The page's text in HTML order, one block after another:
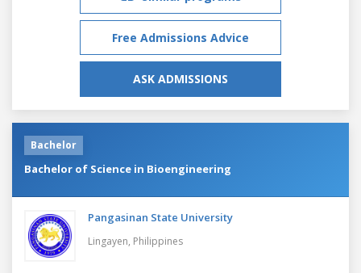
Free Admissions Advice
ASK ADMISSIONS
Bachelor
Bachelor of Science in Bioengineering
Pangasinan State University
Lingayen, Philippines